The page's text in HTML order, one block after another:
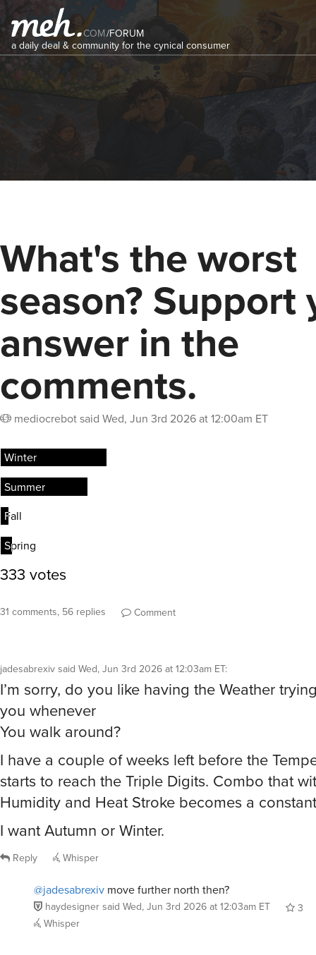
COM/FORUM
a daily deal & community for the cynical consumer
What's the worst
season? Support
answer in the
comments.
mediocrebotsaid Wed, Jun 3rd 2026 at 12:00am ET
31 comments, 56 replies Comment
jadesabrexivsaid Wed, Jun 3rd 2026 at 12:03am ET:
I’m sorry, do you like having the Weather
you whenever
You walk around?
I have a couple of weeks left before the
starts to reach the Triple Digits. Combo that
Humidity and Heat Stroke becomes a
I want Autumn or Winter.
Reply Whisper
@jadesabrexiv move further north then?
haydesignersaid Wed, Jun 3rd 2026 at 12:03am ET
3
Whisper